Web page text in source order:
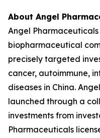
About Angel
Angel
biopharmaceutical
precisely targeted
cancer, autoimmune,
diseases in China.
launched through a
investments from
Pharmaceuticals